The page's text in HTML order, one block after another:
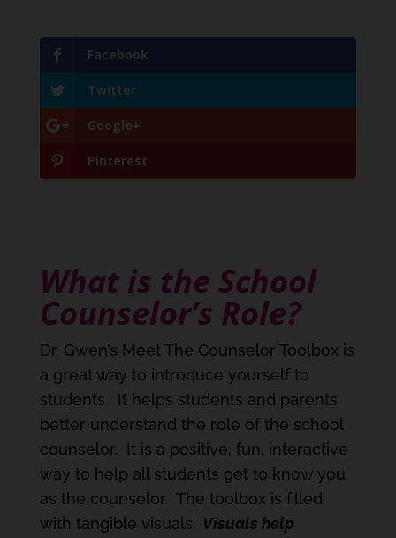
Facebook
Twitter
Google+
Pinterest
What is the School
Counselor’s Role?
Dr. Gwen’s Meet The Counselor Toolbox is
a great way to introduce yourself to
students. It helps students and parents
better understand the role of the school
counselor. It is a positive, fun, interactive
way to help all students get to know you
as the counselor. The toolbox is filled
with tangible visuals. Visuals help